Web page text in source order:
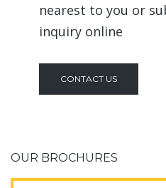
nearest to you or
inquiry online
CONTACT US
OUR BROCHURES